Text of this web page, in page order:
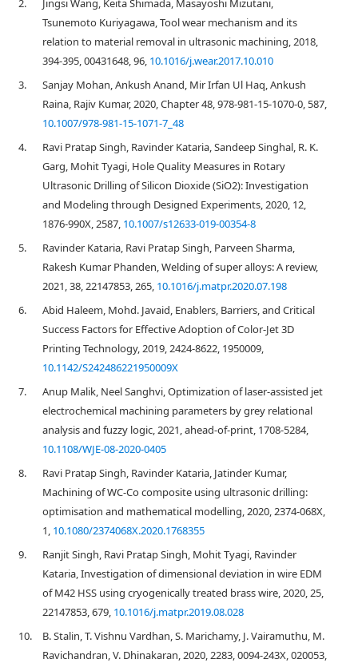
2.
Jingsi Wang, Keita Shimada, Masayoshi Mizutani,
Tsunemoto Kuriyagawa, Tool wear mechanism and its
relation to material removal in ultrasonic machining, 2018,
394-395, 00431648, 96, 10.1016/j.wear.2017.10.010
3.
Sanjay Mohan, Ankush Anand, Mir Irfan Ul Haq, Ankush
Raina, Rajiv Kumar, 2020, Chapter 48, 978-981-15-1070-0, 587,
10.1007/978-981-15-1071-7_48
4.
Ravi Pratap Singh, Ravinder Kataria, Sandeep Singhal, R. K.
Garg, Mohit Tyagi, Hole Quality Measures in Rotary
Ultrasonic Drilling of Silicon Dioxide (SiO2): Investigation
and Modeling through Designed Experiments, 2020, 12,
1876-990X, 2587, 10.1007/s12633-019-00354-8
5.
Ravinder Kataria, Ravi Pratap Singh, Parveen Sharma,
Rakesh Kumar Phanden, Welding of super alloys: A review,
2021, 38, 22147853, 265, 10.1016/j.matpr.2020.07.198
6.
Abid Haleem, Mohd. Javaid, Enablers, Barriers, and Critical
Success Factors for Effective Adoption of Color-Jet 3D
Printing Technology, 2019, 2424-8622, 1950009,
10.1142/S242486221950009X
7.
Anup Malik, Neel Sanghvi, Optimization of laser-assisted jet
electrochemical machining parameters by grey relational
analysis and fuzzy logic, 2021, ahead-of-print, 1708-5284,
10.1108/WJE-08-2020-0405
8.
Ravi Pratap Singh, Ravinder Kataria, Jatinder Kumar,
Machining of WC-Co composite using ultrasonic drilling:
optimisation and mathematical modelling, 2020, 2374-068X,
1, 10.1080/2374068X.2020.1768355
9.
Ranjit Singh, Ravi Pratap Singh, Mohit Tyagi, Ravinder
Kataria, Investigation of dimensional deviation in wire EDM
of M42 HSS using cryogenically treated brass wire, 2020, 25,
22147853, 679, 10.1016/j.matpr.2019.08.028
10.
B. Stalin, T. Vishnu Vardhan, S. Marichamy, J. Vairamuthu, M.
Ravichandran, V. Dhinakaran, 2020, 2283, 0094-243X, 020053,